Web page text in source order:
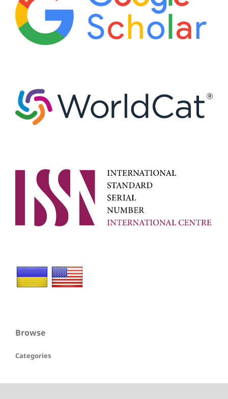
Browse
Categories